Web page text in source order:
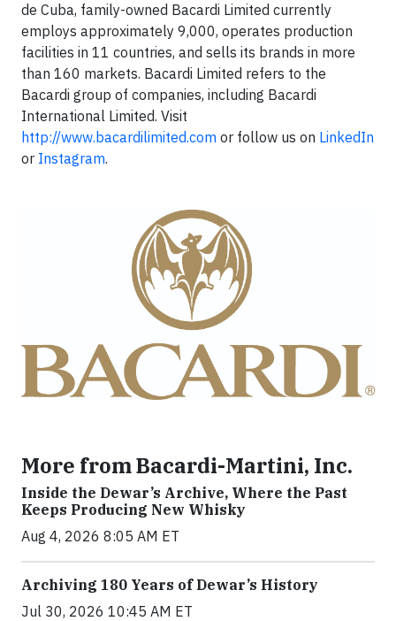
de Cuba, family-owned Bacardi Limited currently
employs approximately 9,000, operates production
facilities in 11 countries, and sells its brands in more
than 160 markets. Bacardi Limited refers to the
Bacardi group of companies, including Bacardi
International Limited. Visit
http://www.bacardilimited.com or follow us on LinkedIn
or Instagram.
More from Bacardi-Martini, Inc.
Inside the Dewar’s Archive, Where the Past
Keeps Producing New Whisky
Aug 4, 2026 8:05 AM ET
Archiving 180 Years of Dewar’s History
Jul 30, 2026 10:45 AM ET